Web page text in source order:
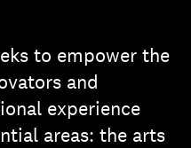
to empower the
and
experience
areas: the arts